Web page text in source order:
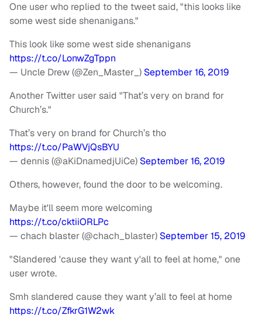
One user who replied to the tweet said, "this looks like
some west side shenanigans."
This look like some west side shenanigans
https://t.co/LonwZgTppn
— Uncle Drew (@Zen_Master_) September 16, 2019
Another Twitter user said "That’s very on brand for
Church’s."
That’s very on brand for Church’s tho
https://t.co/PaWVjQsBYU
— dennis (@aKiDnamedjUiCe) September 16, 2019
Others, however, found the door to be welcoming.
Maybe it'll seem more welcoming
https://t.co/cktiiORLPc
— chach blaster (@chach_blaster) September 15, 2019
"Slandered 'cause they want y'all to feel at home," one
user wrote.
Smh slandered cause they want y’all to feel at home
https://t.co/ZfkrG1W2wk